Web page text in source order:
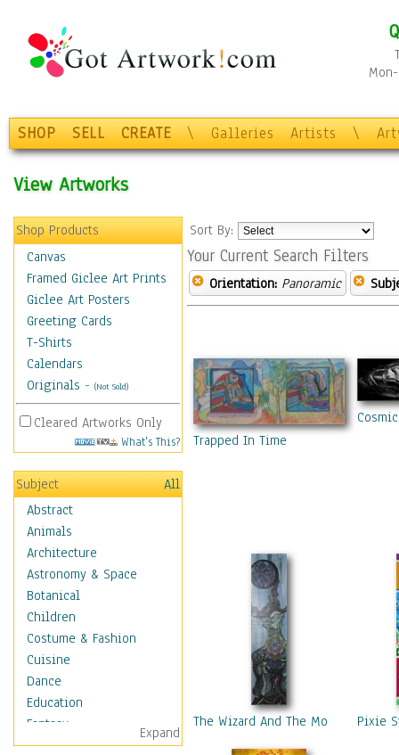
SHOP SELL CREATE \ Galleries Artists \
View Artworks
Shop Products
Canvas
Framed Giclee Art Prints
Giclee Art Posters
Greeting Cards
T-Shirts
Calendars
Originals - (Not Sold)
Cleared Artworks Only
What's This?
Subject
All
Abstract
Animals
Architecture
Astronomy & Space
Botanical
Children
Costume & Fashion
Cuisine
Dance
Education
Fantasy
Figurative
Expand
Sort By:
Your Current Search Filters
Orientation: Panoramic
Trapped In Time
The Wizard And The Moon Pixie